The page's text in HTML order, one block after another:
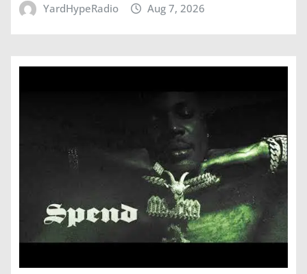
YardHypeRadio Aug 7, 2026